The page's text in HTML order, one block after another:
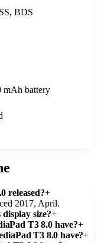
BDS
mAh battery
released?+
2017, April.
size?+
T3 8.0 have?+
T3 8.0 have?+